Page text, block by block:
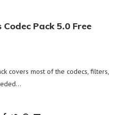
Pack 5.0 Free
covers most of the codecs, filters,